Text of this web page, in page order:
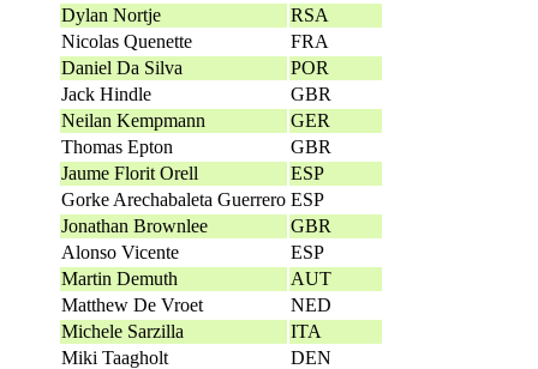
Dylan Nortje
RSA
Nicolas Quenette
FRA
Daniel Da Silva
POR
Jack Hindle
GBR
Neilan Kempmann
GER
Thomas Epton
GBR
Jaume Florit Orell
ESP
Gorke Arechabaleta Guerrero ESP
Jonathan Brownlee
GBR
Alonso Vicente
ESP
Martin Demuth
AUT
Matthew De Vroet
NED
Michele Sarzilla
ITA
Miki Taagholt
DEN